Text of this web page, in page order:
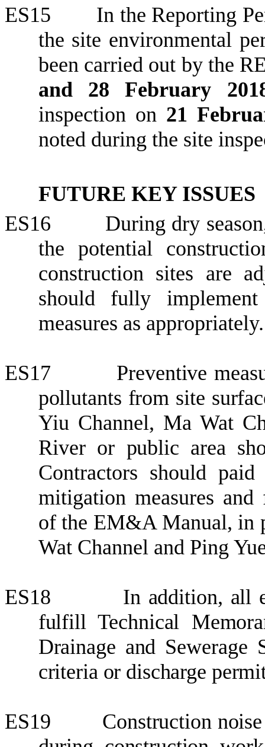
ES15
In the Reporting
the site environmental
been carried out by the
and 28 February
inspection on 21
noted during the site
FUTURE KEY ISSUES
ES16
During dry
the potential
construction sites are
should fully
measures as appropriately.
ES17 Preventive
pollutants from site
Yiu Channel, Ma Wat
Riveror public area
Contractors should
mitigation measures
of the EM&A Manual, in
Wat Channel and Ping
ES18 In addition, all
fulfill Technical
Drainage and Sewerage
criteria or discharge
ES19
Construction